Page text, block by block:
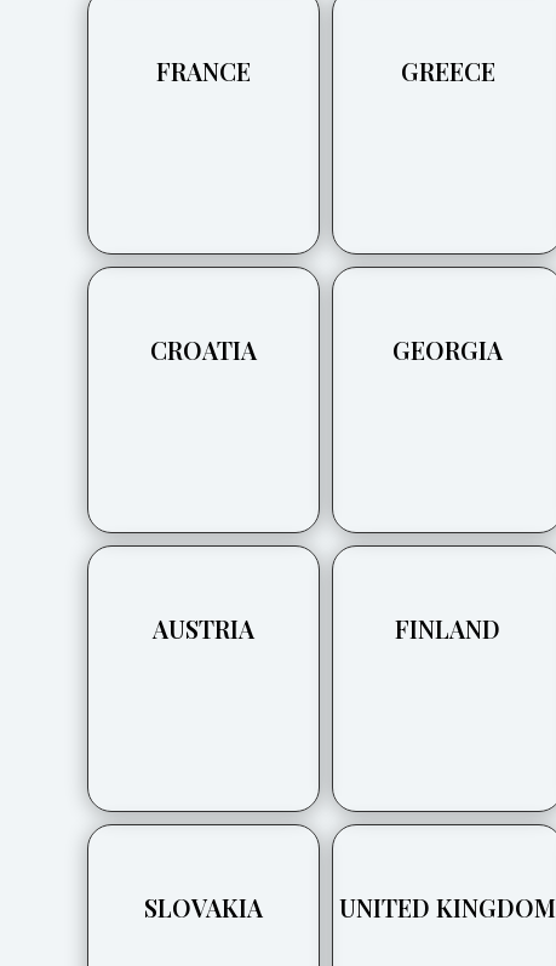
FRANCE
CROATIA
AUSTRIA
SLOVAKIA
GREECE
GEORGIA
FINLAND
UNITED KINGDOM